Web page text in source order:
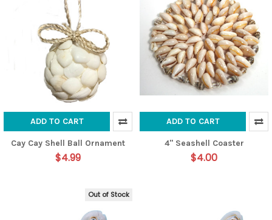
ADD TO CART
Cay Cay Shell Ball Ornament
$4.99
ADD TO CART
4" Seashell Coaster
$4.00
Out of Stock